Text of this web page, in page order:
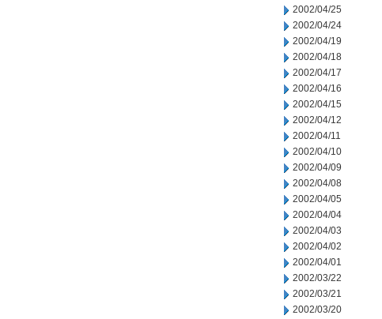
2002/04/25
2002/04/24
2002/04/19
2002/04/18
2002/04/17
2002/04/16
2002/04/15
2002/04/12
2002/04/11
2002/04/10
2002/04/09
2002/04/08
2002/04/05
2002/04/04
2002/04/03
2002/04/02
2002/04/01
2002/03/22
2002/03/21
2002/03/20